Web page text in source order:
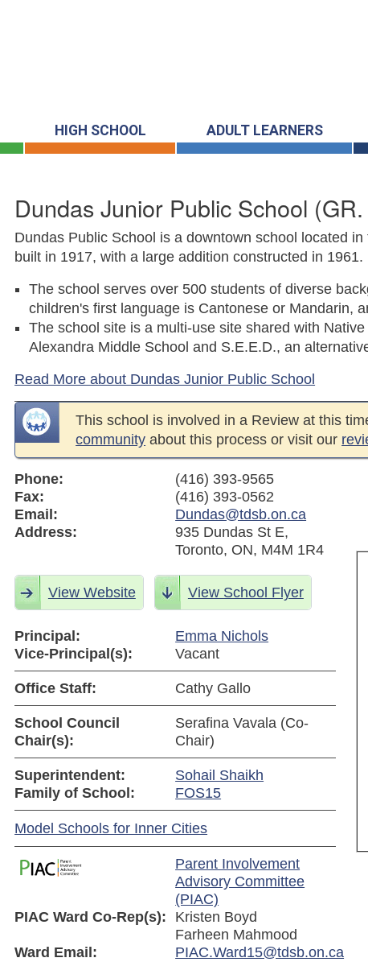
HIGH SCHOOL ADULT LEARNERS
Dundas Junior Public School
Dundas Public School is a downtown school located
built in 1917, with a large addition constructed in 1961.
The school serves over 500 students of diverse
children's first language is Cantonese or Mandarin,
The school site is a multi-use site shared with
Alexandra Middle School and S.E.E.D., an
Read More about Dundas Junior Public School
This school is involved in a Review at this
community about this process or visit our
Phone:
(416) 393-9565
Fax:
(416) 393-0562
Email:
Dundas@tdsb.on.ca
Address:
935 Dundas St E,
Toronto, ON, M4M 1R4
View Website View School Flyer
Principal:
Emma Nichols
Vice-Principal(s):
Vacant
Office Staff: Cathy Gallo
School Council
Chair(s):
Serafina Vavala (Co-
Chair)
Superintendent:
Sohail Shaikh
Family of School:
FOS15
Model Schools for Inner Cities
Parent Involvement
Advisory Committee
(PIAC)
PIAC Ward Co-Rep(s):
Kristen Boyd
Farheen Mahmood
Ward Email:
PIAC.Ward15@tdsb.on.ca